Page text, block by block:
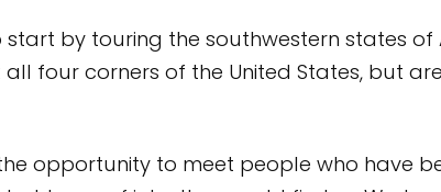
by touring the southwestern states of
four corners of the United States, but
opportunity to meet people who have